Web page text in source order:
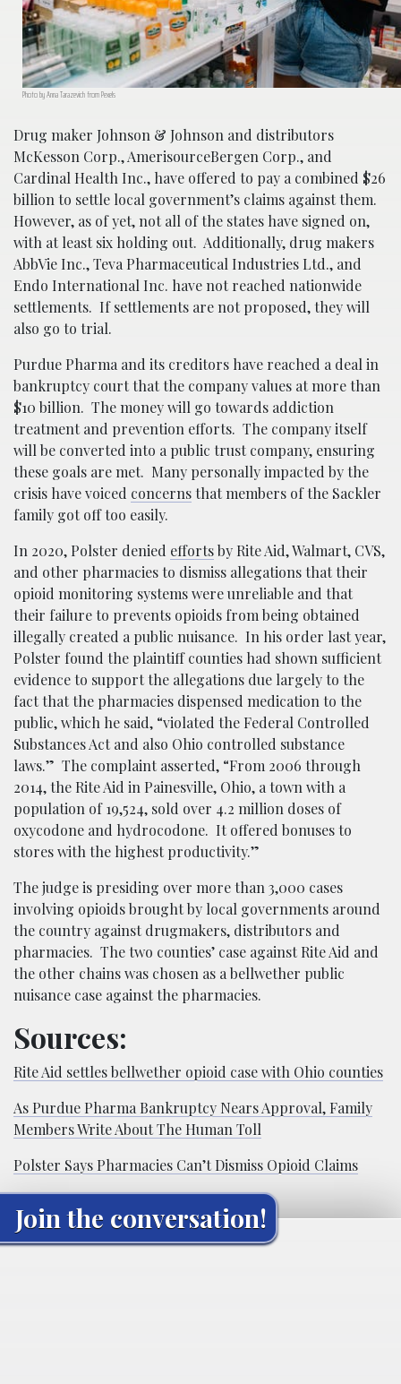
Photo by Anna Tarazevich from Pexels
Drug maker Johnson & Johnson and distributors
McKesson Corp., AmerisourceBergen Corp., and
Cardinal Health Inc., have offered to pay a combined $26
billion to settle local government’s claims against them.
However, as of yet, not all of the states have signed on,
with at least six holding out. Additionally, drug makers
AbbVie Inc., Teva Pharmaceutical Industries Ltd., and
Endo International Inc. have not reached nationwide
settlements. If settlements are not proposed, they will
also go to trial.
Purdue Pharma and its creditors have reached a deal in
bankruptcy court that the company values at more than
$10 billion. The money will go towards addiction
treatment and prevention efforts. The company itself
will be converted into a public trust company, ensuring
these goals are met. Many personally impacted by the
crisis have voiced concernsthat members of the Sackler
family got off too easily.
In 2020, Polster denied effortsby Rite Aid, Walmart, CVS,
and other pharmacies to dismiss allegations that their
opioid monitoring systems were unreliable and that
their failure to prevents opioids from being obtained
illegally created a public nuisance. In his order last year,
Polster found the plaintiff counties had shown sufficient
evidence to support the allegations due largely to the
fact that the pharmacies dispensed medication to the
public, which he said, “violated the Federal Controlled
Substances Act and also Ohio controlled substance
laws.” The complaint asserted, “From 2006 through
2014, the Rite Aid in Painesville, Ohio, a town with a
population of 19,524, sold over 4.2 million doses of
oxycodone and hydrocodone. It offered bonuses to
stores with the highest productivity.”
The judge is presiding over more than 3,000 cases
involving opioids brought by local governments around
the country against drugmakers, distributors and
pharmacies. The two counties’ case against Rite Aid and
the other chains was chosen as a bellwether public
nuisance case against the pharmacies.
Sources:
Rite Aid settles bellwether opioid case with Ohio counties
As Purdue Pharma Bankruptcy Nears Approval, Family
Members Write About The Human Toll
Polster Says Pharmacies Can’t Dismiss Opioid Claims
Join the conversation!